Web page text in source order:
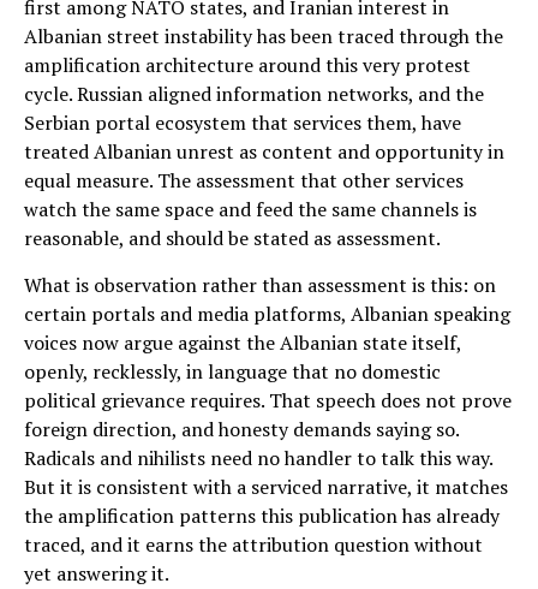
first among NATO states, and Iranian interest in
Albanian street instability has been traced through the
amplification architecture around this very protest
cycle. Russian aligned information networks, and the
Serbian portal ecosystem that services them, have
treated Albanian unrest as content and opportunity in
equal measure. The assessment that other services
watch the same space and feed the same channels is
reasonable, and should be stated as assessment.
What is observation rather than assessment is this: on
certain portals and media platforms, Albanian speaking
voices now argue against the Albanian state itself,
openly, recklessly, in language that no domestic
political grievance requires. That speech does not prove
foreign direction, and honesty demands saying so.
Radicals and nihilists need no handler to talk this way.
But it is consistent with a serviced narrative, it matches
the amplification patterns this publication has already
traced, and it earns the attribution question without
yet answering it.